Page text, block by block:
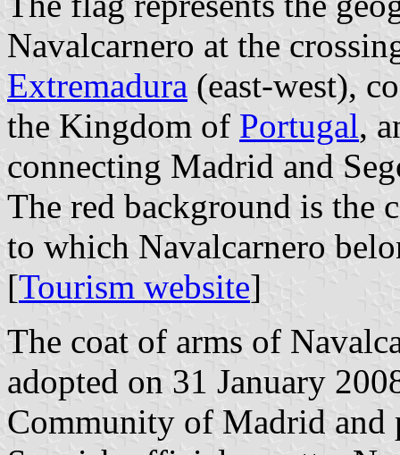
Navalcarnero at the
Extremadura (east-west),
the Kingdom of Portugal,
connecting Madrid and
The red background is the
to which Navalcarnero
[Tourism website]
The coat of arms of
adopted on 31 January
Community of Madrid and